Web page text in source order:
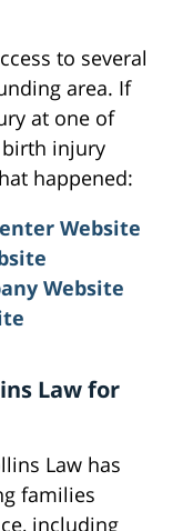
to several
area. If
at one of
injury
happened:
Website
Website
Law for
Law has
families
including